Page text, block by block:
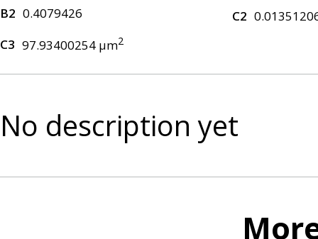
B2 0.4079426 C2
C3 97.93400254 μm2
No description yet